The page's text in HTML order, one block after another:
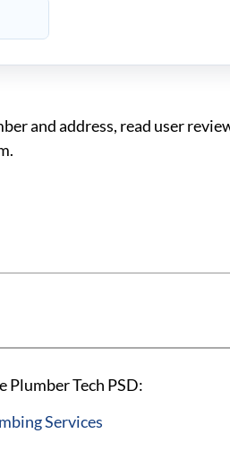
and address, read user
Plumber Tech PSD:
Services